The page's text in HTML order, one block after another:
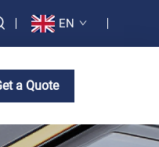
EN
a Quote